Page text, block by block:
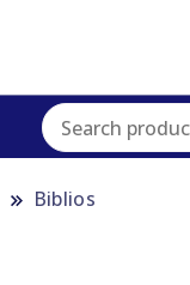
Biblios